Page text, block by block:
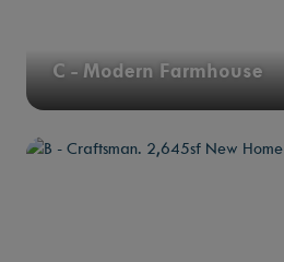
C - Modern Farmhouse